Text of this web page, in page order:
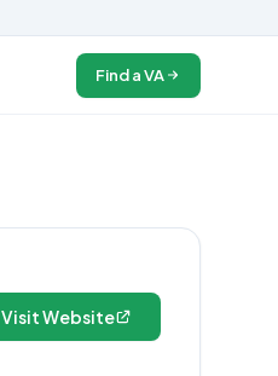
Find a VA
Visit Website